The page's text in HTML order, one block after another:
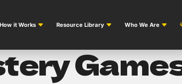
How it Works Resource Library Who We Are